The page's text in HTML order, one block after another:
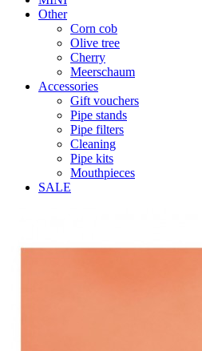
Other
Corn cob
Olive tree
Cherry
Meerschaum
Accessories
Gift vouchers
Pipe stands
Pipe filters
Cleaning
Pipe kits
Mouthpieces
SALE